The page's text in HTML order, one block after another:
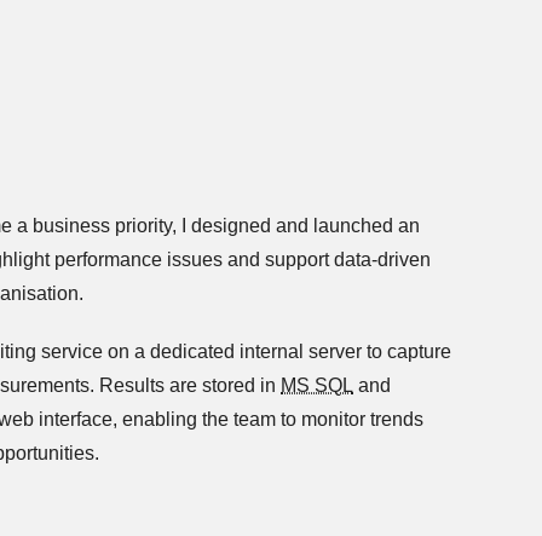
a business priority, I designed and launched an
performance issues and support data-driven
service on a dedicated internal server to capture
Results are stored in MS SQL and
interface, enabling the team to monitor trends